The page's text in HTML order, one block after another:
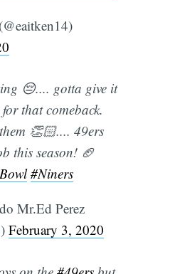
😔.... gotta give it
that comeback.
👏🏻.... 49ers
this season! 🏈
#Niners
Mr.Ed Perez
February 3, 2020